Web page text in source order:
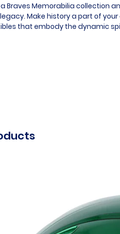
Braves Memorabilia collection
Make history a part of
that embody the dynamic